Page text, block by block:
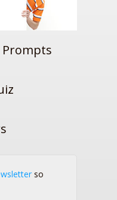
so